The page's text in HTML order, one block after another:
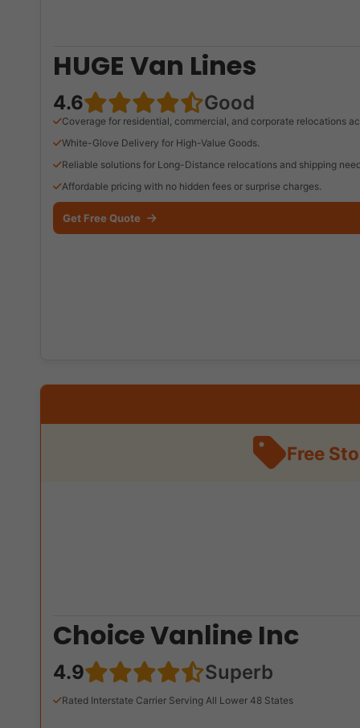
HUGE Van Lines
4.6 Good
Coverage for residential, commercial, and corporate relocations
White-Glove Delivery for High-Value Goods.
Reliable solutions for Long-Distance relocations and shipping
Affordable pricing with no hidden fees or surprise charges.
Get Free Quote
Free
Choice Vanline Inc
4.9 Superb
Rated Interstate Carrier Serving All Lower 48 States